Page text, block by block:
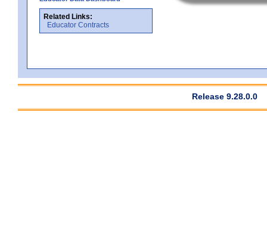
Related Links:
Educator Contracts
Release 9.28.0.0